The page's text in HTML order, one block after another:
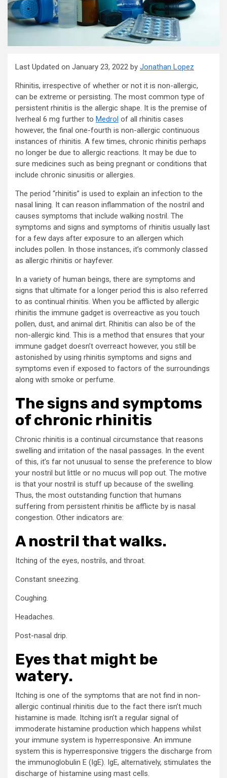
Last Updated on January 23, 2022 by Jonathan Lopez
Rhinitis, irrespective of whether or not it is non-allergic,
can be extreme or persisting. The most common type of
persistent rhinitis is the allergic shape. It is the premise of
Iverheal 6 mg further to Medrol of all rhinitis cases
however, the final one-fourth is non-allergic continuous
instances of rhinitis. A few times, chronic rhinitis perhaps
no longer be due to allergic reactions. It may be due to
sure medicines such as being pregnant or conditions that
include chronic sinusitis or allergies.
The period “rhinitis” is used to explain an infection to the
nasal lining. It can reason inflammation of the nostril and
causes symptoms that include walking nostril. The
symptoms and signs and symptoms of rhinitis usually last
for a few days after exposure to an allergen which
includes pollen. In those instances, it’s commonly classed
as allergic rhinitis or hayfever.
In a variety of human beings, there are symptoms and
signs that ultimate for a longer period this is also referred
to as continual rhinitis. When you be afflicted by allergic
rhinitis the immune gadget is overreactive as you touch
pollen, dust, and animal dirt. Rhinitis can also be of the
non-allergic kind. This is a method that ensures that your
immune gadget doesn’t overreact however, you still be
astonished by using rhinitis symptoms and signs and
symptoms even if exposed to factors of the surroundings
along with smoke or perfume.
The signs and symptoms
of chronic rhinitis
Chronic rhinitis is a continual circumstance that reasons
swelling and irritation of the nasal passages. In the event
of this, it’s far not unusual to sense the preference to blow
your nostril but little or no mucus will pop out. The motive
is that your nostril is stuff up because of the swelling.
Thus, the most outstanding function that humans
suffering from persistent rhinitis be afflicte by is nasal
congestion. Other indicators are:
A nostril that walks.
Itching of the eyes, nostrils, and throat.
Constant sneezing.
Coughing.
Headaches.
Post-nasal drip.
Eyes that might be
watery.
Itching is one of the symptoms that are not find in non-
allergic continual rhinitis due to the fact there isn’t much
histamine is made. Itching isn’t a regular signal of
immoderate histamine production which happens whilst
your immune system is hyperresponsive. An immune
system this is hyperresponsive triggers the discharge from
the immunoglobulin E (IgE). IgE, alternatively, stimulates the
discharge of histamine using mast cells.